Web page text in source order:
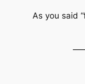
As you said